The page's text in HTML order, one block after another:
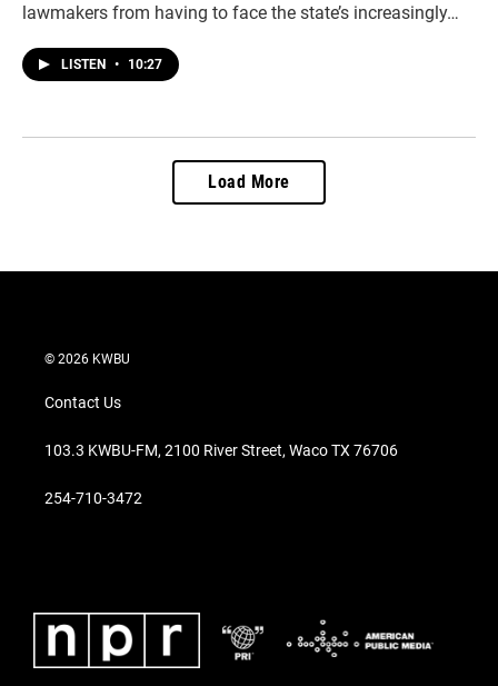
lawmakers from having to face the state’s increasingly…
LISTEN • 10:27
Load More
© 2026 KWBU
Contact Us
103.3 KWBU-FM, 2100 River Street, Waco TX 76706
254-710-3472